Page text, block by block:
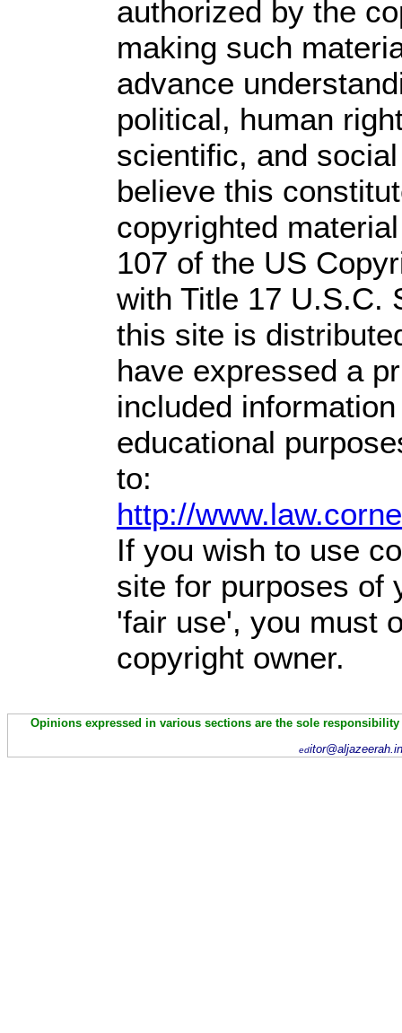
authorized by the
making such
advance
political, human
scientific, and
believe this
copyrighted
107 of the US
with Title 17 U.S.C.
this site is
have expressed a
included
educational
to:
http://
If you wish to use
site for purposes of
'fair use', you must
copyright owner.
Opinions expressed in various sections are the sole
ed